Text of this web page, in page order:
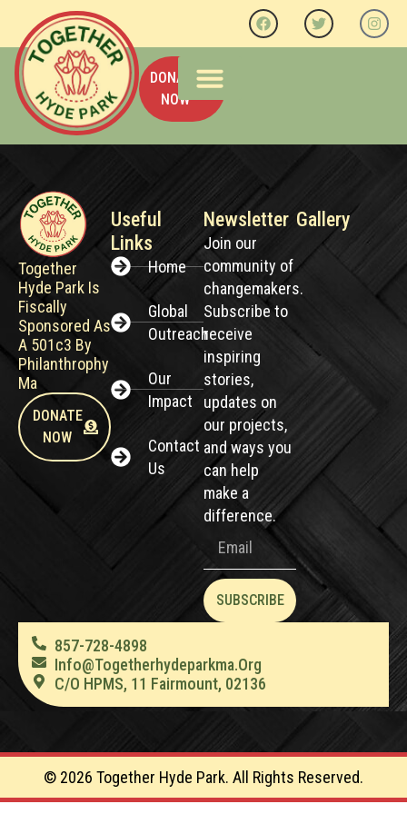
DONATE
NOW
Together
Hyde Park Is
Fiscally
Sponsored As
A 501c3 By
Philanthrophy
Ma
DONATE
NOW
Useful
Links
Home
Global
Outreach
Our
Impact
Contact
Us
Newsletter
Join our
community of
changemakers.
Subscribe to
receive
inspiring
stories,
updates on
our projects,
and ways you
can help
make a
difference.
SUBSCRIBE
Gallery
857-728-4898
Info@togetherhydeparkma.org
C/O HPMS, 11 Fairmount, 02136
© 2026 Together Hyde Park. All Rights Reserved.